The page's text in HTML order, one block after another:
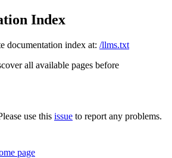
Index
documentation index at: /llms.txt
all available pages before
use this issue to report any problems.
page